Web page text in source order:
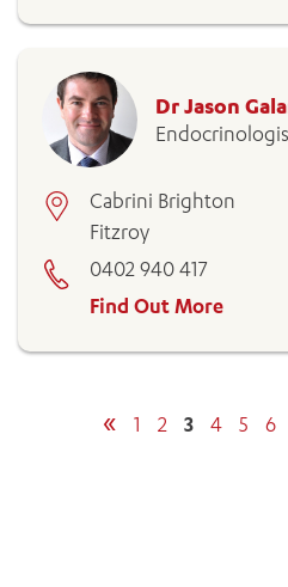
Dr Jason
Cabrini Brighton
Fitzroy
0402 940 417
Find Out More
« 1 2 3 4 5 6